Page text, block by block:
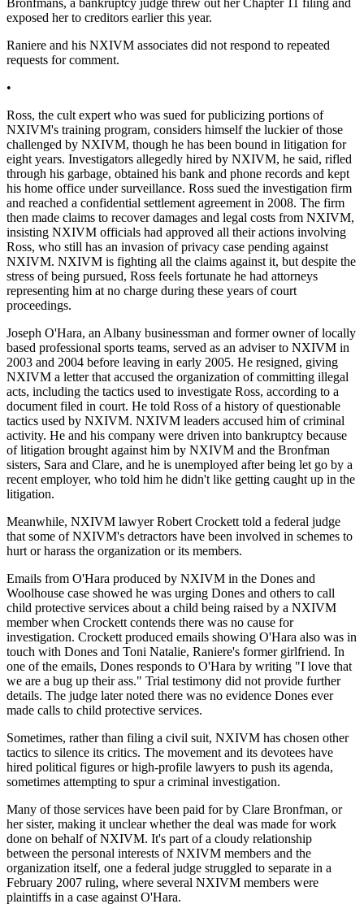
Bronfmans, a bankruptcy judge threw out her Chapter 11 filing and
exposed her to creditors earlier this year.
Raniere and his NXIVM associates did not respond to repeated
requests for comment.
•
Ross, the cult expert who was sued for publicizing portions of
NXIVM's training program, considers himself the luckier of those
challenged by NXIVM, though he has been bound in litigation for
eight years. Investigators allegedly hired by NXIVM, he said, rifled
through his garbage, obtained his bank and phone records and kept
his home office under surveillance. Ross sued the investigation firm
and reached a confidential settlement agreement in 2008. The firm
then made claims to recover damages and legal costs from NXIVM,
insisting NXIVM officials had approved all their actions involving
Ross, who still has an invasion of privacy case pending against
NXIVM. NXIVM is fighting all the claims against it, but despite the
stress of being pursued, Ross feels fortunate he had attorneys
representing him at no charge during these years of court
proceedings.
Joseph O'Hara, an Albany businessman and former owner of locally
based professional sports teams, served as an adviser to NXIVM in
2003 and 2004 before leaving in early 2005. He resigned, giving
NXIVM a letter that accused the organization of committing illegal
acts, including the tactics used to investigate Ross, according to a
document filed in court. He told Ross of a history of questionable
tactics used by NXIVM. NXIVM leaders accused him of criminal
activity. He and his company were driven into bankruptcy because
of litigation brought against him by NXIVM and the Bronfman
sisters, Sara and Clare, and he is unemployed after being let go by a
recent employer, who told him he didn't like getting caught up in the
litigation.
Meanwhile, NXIVM lawyer Robert Crockett told a federal judge
that some of NXIVM's detractors have been involved in schemes to
hurt or harass the organization or its members.
Emails from O'Hara produced by NXIVM in the Dones and
Woolhouse case showed he was urging Dones and others to call
child protective services about a child being raised by a NXIVM
member when Crockett contends there was no cause for
investigation. Crockett produced emails showing O'Hara also was in
touch with Dones and Toni Natalie, Raniere's former girlfriend. In
one of the emails, Dones responds to O'Hara by writing "I love that
we are a bug up their ass." Trial testimony did not provide further
details. The judge later noted there was no evidence Dones ever
made calls to child protective services.
Sometimes, rather than filing a civil suit, NXIVM has chosen other
tactics to silence its critics. The movement and its devotees have
hired political figures or high-profile lawyers to push its agenda,
sometimes attempting to spur a criminal investigation.
Many of those services have been paid for by Clare Bronfman, or
her sister, making it unclear whether the deal was made for work
done on behalf of NXIVM. It's part of a cloudy relationship
between the personal interests of NXIVM members and the
organization itself, one a federal judge struggled to separate in a
February 2007 ruling, where several NXIVM members were
plaintiffs in a case against O'Hara.